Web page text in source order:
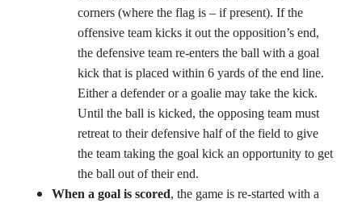
corners (where the flag is – if present). If the
offensive team kicks it out the opposition’s end,
the defensive team re-enters the ball with a goal
kick that is placed within 6 yards of the end line.
Either a defender or a goalie may take the kick.
Until the ball is kicked, the opposing team must
retreat to their defensive half of the field to give
the team taking the goal kick an opportunity to get
the ball out of their end.
When a goal is scored, the game is re-started with a